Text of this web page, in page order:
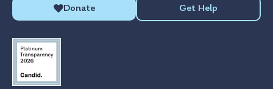
Donate Get Help